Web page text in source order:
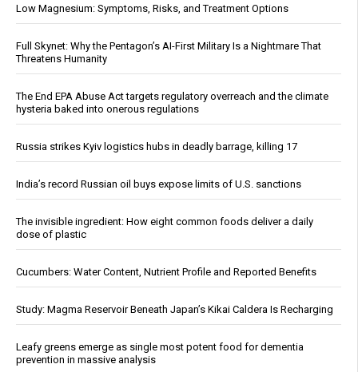
Low Magnesium: Symptoms, Risks, and Treatment Options
Full Skynet: Why the Pentagon’s AI-First Military Is a Nightmare That
Threatens Humanity
The End EPA Abuse Act targets regulatory overreach and the climate
hysteria baked into onerous regulations
Russia strikes Kyiv logistics hubs in deadly barrage, killing 17
India’s record Russian oil buys expose limits of U.S. sanctions
The invisible ingredient: How eight common foods deliver a daily
dose of plastic
Cucumbers: Water Content, Nutrient Profile and Reported Benefits
Study: Magma Reservoir Beneath Japan’s Kikai Caldera Is Recharging
Leafy greens emerge as single most potent food for dementia
prevention in massive analysis